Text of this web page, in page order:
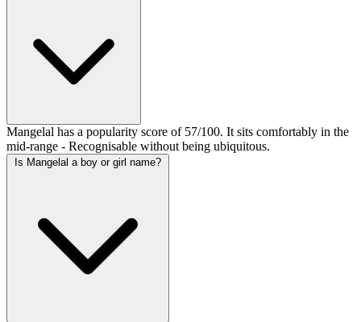
Mangelal has a popularity score of 57/100. It sits comfortably in the
mid-range - Recognisable without being ubiquitous.
Is Mangelal a boy or girl name?